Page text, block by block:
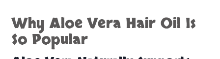
Why Aloe Vera Hair Oil Is
So Popular